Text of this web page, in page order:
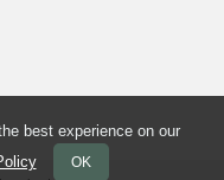
best experience on our
OK